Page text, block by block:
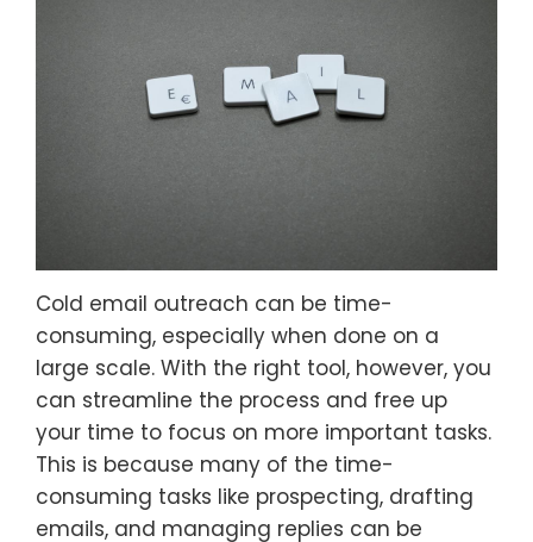
Cold email outreach can be time-
consuming, especially when done on a
large scale. With the right tool, however, you
can streamline the process and free up
your time to focus on more important tasks.
This is because many of the time-
consuming tasks like prospecting, drafting
emails, and managing replies can be